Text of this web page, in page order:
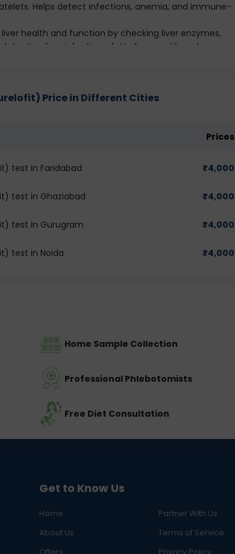
Helps detect infections, anemia, and immune-
liver health and function by checking liver enzymes,
liver infections, fatty liver, and liver damage.
disease, stroke, and other cardiovascular conditions.
Price in Different Cities
Prices
test in Faridabad ₹4,000
test in Ghaziabad ₹4,000
test in Gurugram ₹4,000
test in Noida ₹4,000
Home Sample Collection
Professional Phlebotomists
Free Diet Consultation
Get to Know Us
Home
Partner With Us
About Us
Terms of Service